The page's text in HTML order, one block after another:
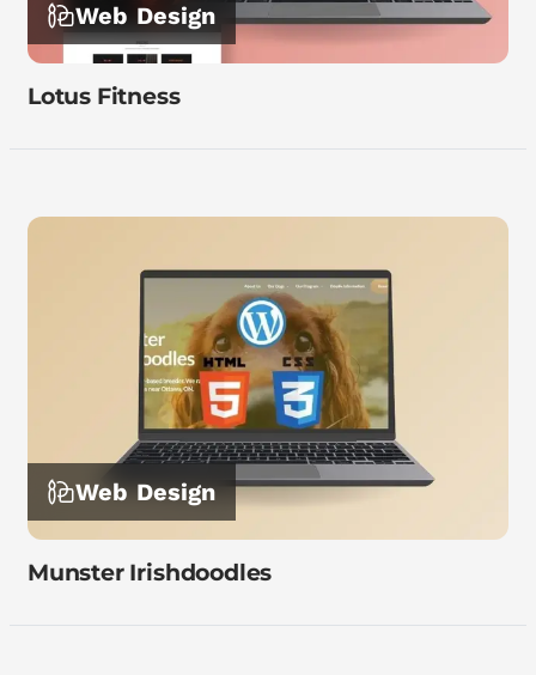
Web Design
Lotus Fitness
Web Design
Munster Irishdoodles